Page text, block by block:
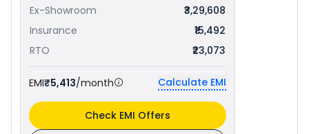
Ex-Showroom
₹3,29,608
Insurance
₹15,492
RTO
₹23,073
EMI₹5,413/month Calculate EMI
Check EMI Offers